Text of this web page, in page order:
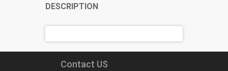
DESCRIPTION
Contact US